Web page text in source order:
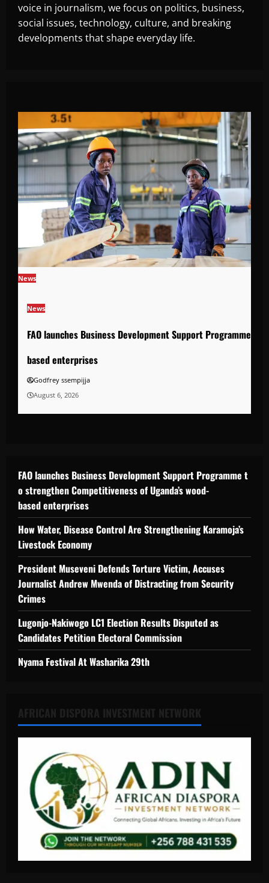
voice in journalism, we focus on politics, business,
social issues, technology, culture, and breaking
developments that shape everyday life.
News
News
FAO launches Business Development Support Programme to
based enterprises
Godfrey ssempijja
August 6, 2026
FAO launches Business Development Support Programme t
o strengthen Competitiveness of Uganda’s wood-
based enterprises
How Water, Disease Control Are Strengthening Karamoja’s
Livestock Economy
President Museveni Defends Torture Victim, Accuses
Journalist Andrew Mwenda of Distracting from Security
Crimes
Lugonjo-Nakiwogo LC1 Election Results Disputed as
Candidates Petition Electoral Commission
Nyama Festival At Washarika 29th